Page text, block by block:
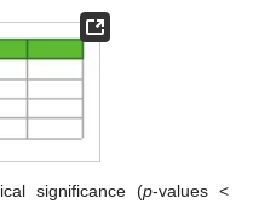
significance (p-values <